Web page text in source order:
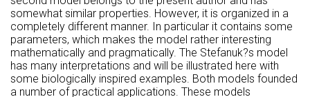
somewhat similar properties. However, it is organized in a
completely different manner. In particular it contains some
parameters, which makes the model rather interesting
mathematically and pragmatically. The Stefanuk?s model
has many interpretations and will be illustrated here with
some biologically inspired examples. Both models founded
a number of practical applications. These models